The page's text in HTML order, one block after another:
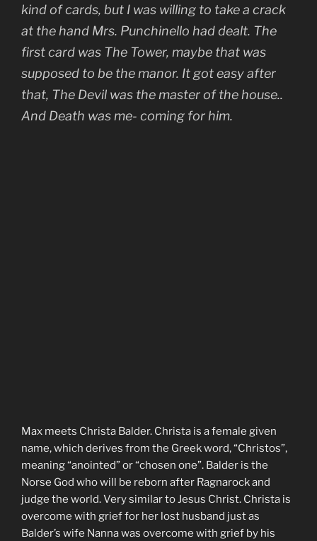
kind of cards, but I was willing to take a crack
at the hand Mrs. Punchinello had dealt. The
first card was The Tower, maybe that was
supposed to be the manor. It got easy after
that, The Devil was the master of the house..
And Death was me- coming for him.
Max meets Christa Balder. Christa is a female given
name, which derives from the Greek word, “Christos”,
meaning “anointed” or “chosen one”. Balder is the
Norse God who will be reborn after Ragnarock and
judge the world. Very similar to Jesus Christ. Christa is
overcome with grief for her lost husband just as
Balder’s wife Nanna was overcome with grief by his